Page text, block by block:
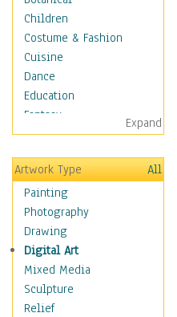
Children
Costume & Fashion
Cuisine
Dance
Education
Fantasy
Figurative
Hobbies
Holidays
Home & Hearth
Maps
Military & Law
Motivational
Movies
Music
People
Expand
Artwork Type
All
Painting
Photography
Drawing
Digital Art
Mixed Media
Sculpture
Relief